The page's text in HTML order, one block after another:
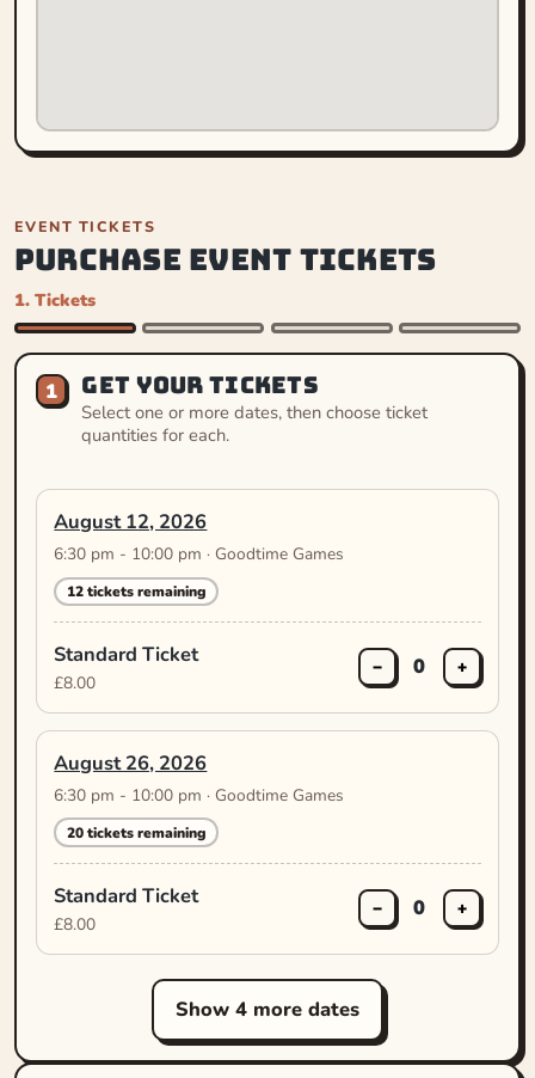
EVENT TICKETS
PURCHASE EVENT TICKETS
1. Tickets
1 GET YOUR TICKETS
Select one or more dates, then choose ticket
quantities for each.
August 12, 2026
6:30 pm - 10:00 pm · Goodtime Games
12 tickets remaining
Standard Ticket
£8.00
− 0 +
August 26, 2026
6:30 pm - 10:00 pm · Goodtime Games
20 tickets remaining
Standard Ticket
£8.00
− 0 +
Show 4 more dates